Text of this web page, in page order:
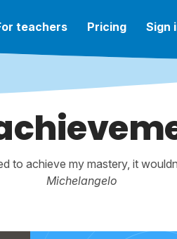
teachers Pricing Sign
to achieve my mastery, it
Michelangelo